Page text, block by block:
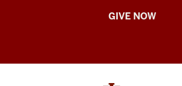
IU
of
GIVE NOW